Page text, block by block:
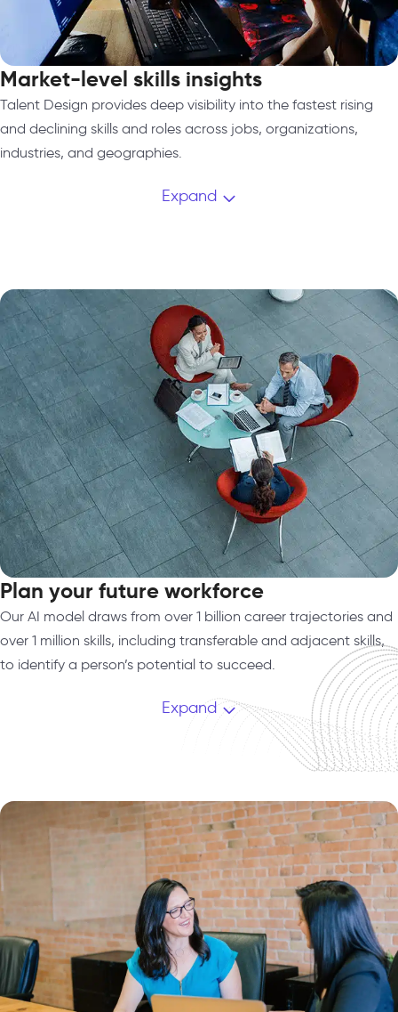
Market-level skills insights
Talent Design provides deep visibility into the fastest rising
and declining skills and roles across jobs, organizations,
industries, and geographies.
Expand
Plan your future workforce​
Our AI model draws from over 1 billion career trajectories and
over 1 million skills, including transferable and adjacent skills,
to identify a person’s potential to succeed.
Expand